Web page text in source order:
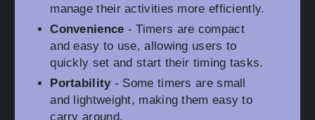
manage their activities more efficiently.
Convenience - Timers are compact
and easy to use, allowing users to
quickly set and start their timing tasks.
Portability- Some timers are small
and lightweight, making them easy to
carry around.